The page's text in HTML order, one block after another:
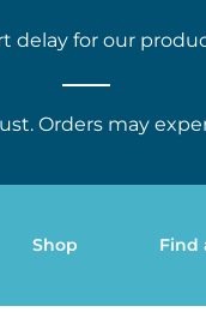
delay for our
Orders may
Shop Find